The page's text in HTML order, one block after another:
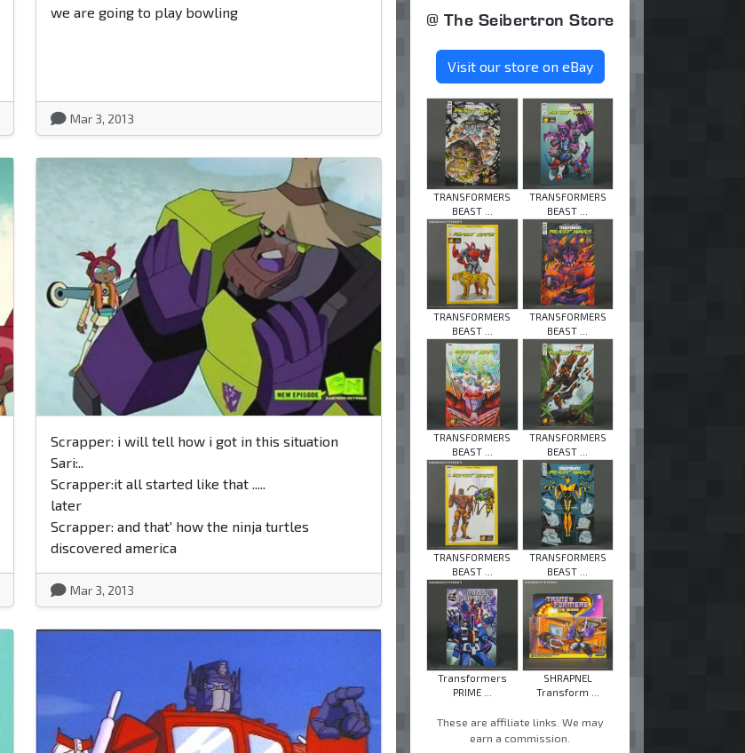
we are going to play bowling
Mar 3, 2013
Scrapper: i will tell how i got in this situation
Sari:..
Scrapper:it all started like that .....
later
Scrapper: and that' how the ninja turtles
discovered america
Mar 3, 2013
@ The Seibertron Store
Visit our store on eBay
TRANSFORMERS
BEAST ...
TRANSFORMERS
BEAST ...
TRANSFORMERS
BEAST ...
TRANSFORMERS
BEAST ...
TRANSFORMERS
BEAST ...
TRANSFORMERS
BEAST ...
TRANSFORMERS
BEAST ...
TRANSFORMERS
BEAST ...
Transformers
PRIME ...
SHRAPNEL
Transform ...
These are affiliate links. We may
earn a commission.